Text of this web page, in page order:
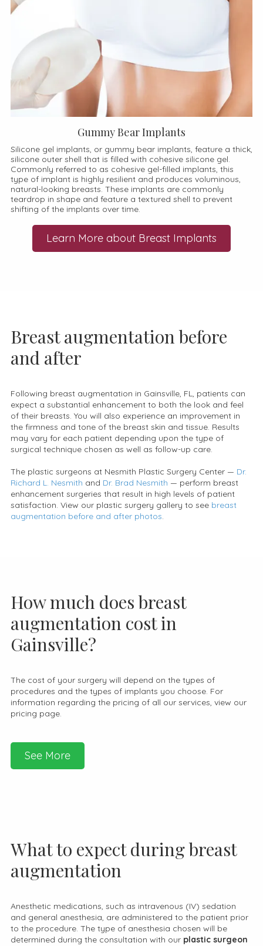
Gummy Bear Implants
Silicone gel implants, or gummy bear implants, feature a thick,
silicone outer shell that is filled with cohesive silicone gel.
Commonly referred to as cohesive gel-filled implants, this
type of implant is highly resilient and produces voluminous,
natural-looking breasts. These implants are commonly
teardrop in shape and feature a textured shell to prevent
shifting of the implants over time.
Learn More about Breast Implants
Breast augmentation before
and after
Following breast augmentation in Gainsville, FL, patients can
expect a substantial enhancement to both the look and feel
of their breasts. You will also experience an improvement in
the firmness and tone of the breast skin and tissue. Results
may vary for each patient depending upon the type of
surgical technique chosen as well as follow-up care.
The plastic surgeons at Nesmith Plastic Surgery Center — Dr.
Richard L. Nesmith and Dr. Brad Nesmith — perform breast
enhancement surgeries that result in high levels of patient
satisfaction. View our plastic surgery gallery to see breast
augmentation before and after photos.
How much does breast
augmentation cost in
Gainsville?
The cost of your surgery will depend on the types of
procedures and the types of implants you choose. For
information regarding the pricing of all our services, view our
pricing page.
See More
What to expect during breast
augmentation
Anesthetic medications, such as intravenous (IV) sedation
and general anesthesia, are administered to the patient prior
to the procedure. The type of anesthesia chosen will be
determined during the consultation with our plastic surgeon